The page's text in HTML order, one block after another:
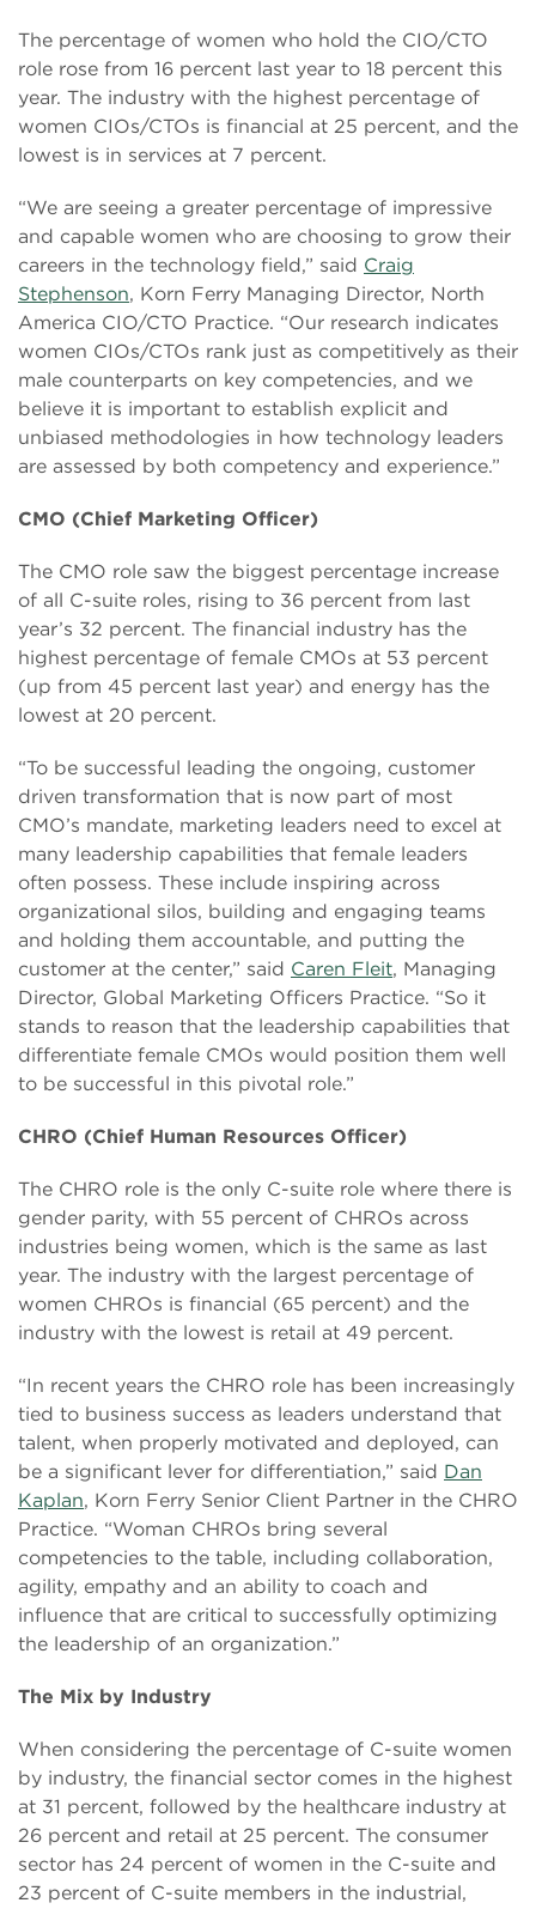
The percentage of women who hold the CIO/CTO
role rose from 16 percent last year to 18 percent this
year. The industry with the highest percentage of
women CIOs/CTOs is financial at 25 percent, and the
lowest is in services at 7 percent.
“We are seeing a greater percentage of impressive
and capable women who are choosing to grow their
careers in the technology field,” said Craig
Stephenson, Korn Ferry Managing Director, North
America CIO/CTO Practice. “Our research indicates
women CIOs/CTOs rank just as competitively as their
male counterparts on key competencies, and we
believe it is important to establish explicit and
unbiased methodologies in how technology leaders
are assessed by both competency and experience.”
CMO (Chief Marketing Officer)
The CMO role saw the biggest percentage increase
of all C-suite roles, rising to 36 percent from last
year’s 32 percent. The financial industry has the
highest percentage of female CMOs at 53 percent
(up from 45 percent last year) and energy has the
lowest at 20 percent.
“To be successful leading the ongoing, customer
driven transformation that is now part of most
CMO’s mandate, marketing leaders need to excel at
many leadership capabilities that female leaders
often possess. These include inspiring across
organizational silos, building and engaging teams
and holding them accountable, and putting the
customer at the center,” said Caren Fleit, Managing
Director, Global Marketing Officers Practice. “So it
stands to reason that the leadership capabilities that
differentiate female CMOs would position them well
to be successful in this pivotal role.”
CHRO (Chief Human Resources Officer)
The CHRO role is the only C-suite role where there is
gender parity, with 55 percent of CHROs across
industries being women, which is the same as last
year. The industry with the largest percentage of
women CHROs is financial (65 percent) and the
industry with the lowest is retail at 49 percent.
“In recent years the CHRO role has been increasingly
tied to business success as leaders understand that
talent, when properly motivated and deployed, can
be a significant lever for differentiation,” said Dan
Kaplan, Korn Ferry Senior Client Partner in the CHRO
Practice. “Woman CHROs bring several
competencies to the table, including collaboration,
agility, empathy and an ability to coach and
influence that are critical to successfully optimizing
the leadership of an organization.”
The Mix by Industry
When considering the percentage of C-suite women
by industry, the financial sector comes in the highest
at 31 percent, followed by the healthcare industry at
26 percent and retail at 25 percent. The consumer
sector has 24 percent of women in the C-suite and
23 percent of C-suite members in the industrial,